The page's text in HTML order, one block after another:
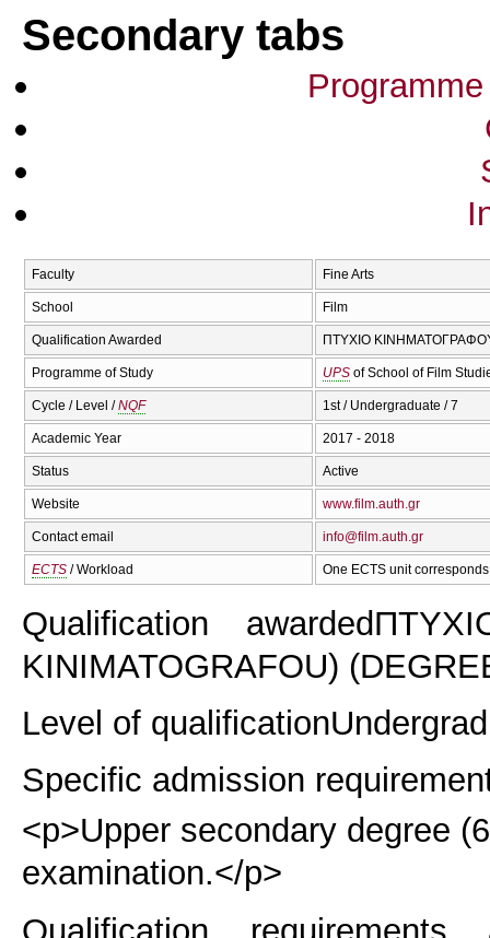
Secondary tabs
Faculty Fine Arts
School Film
Qualification Awarded ΠΤΥΧΙΟ ΚΙΝΗΜΑΤΟΓΡΑΦΟΥ
Programme of Study UPS of School of Film
Cycle / Level /NQF 1st / Undergraduate / 7
Academic Year 2017 - 2018
Status Active
Website www.film.auth.gr
Contact email info@film.auth.gr
ECTS / Workload One ECTS unit
Qualification awarded
KINIMATOGRAFOU)
Level of qualification
Specific admission
<p>Upper secondary degree
examination.</p>
Qualification